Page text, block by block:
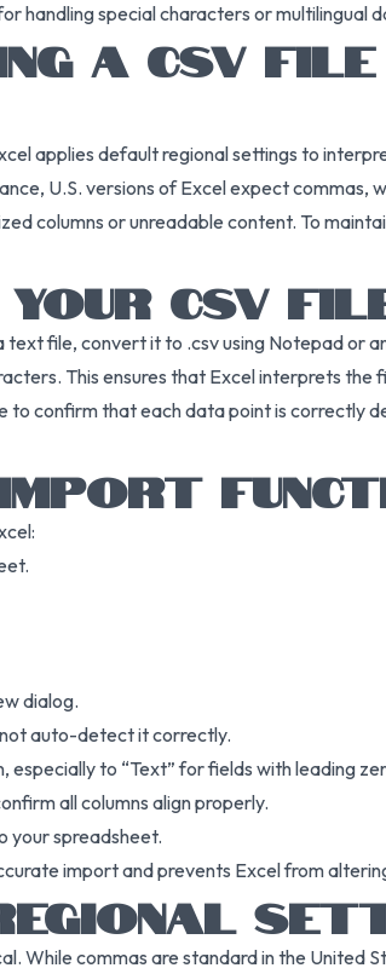
handling special characters or multilingual
A CSV
applies default regional settings to
U.S. versions of Excel expect commas,
columns or unreadable content. To
YOUR CSV
text file, convert it to .csv using Notepad or
This ensures that Excel interprets the
to confirm that each data point is correctly
dialog.
auto-detect it correctly.
to “Text” for fields with leading
all columns align properly.
your spreadsheet.
import and prevents Excel from
While commas are standard in the